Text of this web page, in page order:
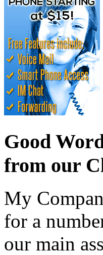
Good
from our
My
for a
our main